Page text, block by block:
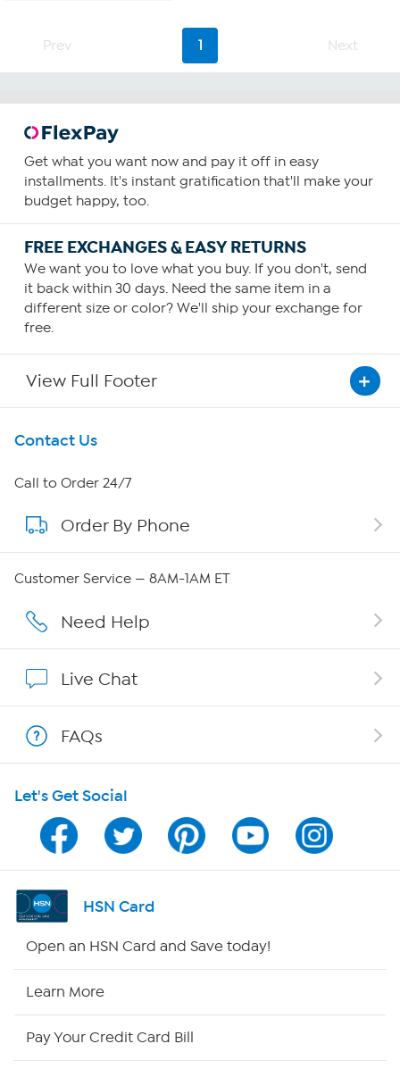
stars.
reviews
Prev 1 Next
Get what you want now and pay it off in easy
installments. It's instant gratification that'll make your
budget happy, too.
FREE EXCHANGES & EASY RETURNS
We want you to love what you buy. If you don't, send
it back within 30 days. Need the same item in a
different size or color? We'll ship your exchange for
free.
View Full Footer
Get To Know Us
About HSN
About QVC Group
Careers
Affiliate Program
Program Guide
Channel Finder
Shop By Remote
Contact Us
Call to Order 24/7
Order By Phone
Customer Service — 8AM-1AM ET
Need Help
Live Chat
FAQs
Let's Get Social
HSN Card
Open an HSN Card and Save today!
Learn More
Pay Your Credit Card Bill